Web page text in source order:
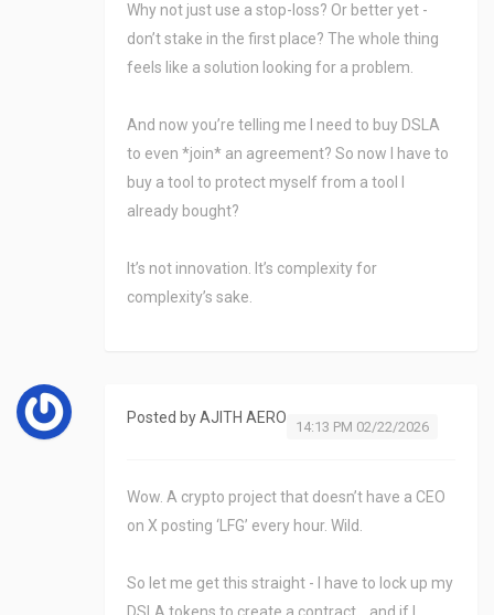
Why not just use a stop-loss? Or better yet -
don’t stake in the first place? The whole thing
feels like a solution looking for a problem.
And now you’re telling me I need to buy DSLA
to even *join* an agreement? So now I have to
buy a tool to protect myself from a tool I
already bought?
It’s not innovation. It’s complexity for
complexity’s sake.
Posted byAJITH AERO
14:13 PM 02/22/2026
Wow. A crypto project that doesn’t have a CEO
on X posting ‘LFG’ every hour. Wild.
So let me get this straight - I have to lock up my